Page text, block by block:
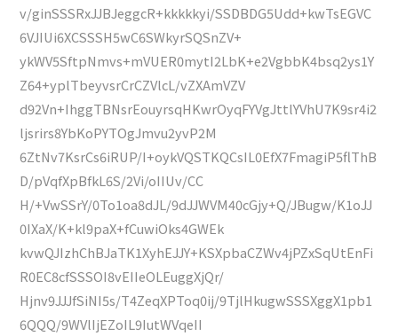
v/ginSSSRxJJBJeggcR+kkkkkyi/SSDBDG5Udd+kwTsEGVC
6VJIUi6XCSSSH5wC6SWkyrSQSnZV+
ykWV5SftpNmvs+mVUER0mytI2LbK+e2VgbbK4bsq2ys1Y
Z64+yplTbeyvsrCrCZVlcL/vZXAmVZV
d92Vn+IhggTBNsrEouyrsqHKwrOyqFYVgJttlYVhU7K9sr4i2
ljsrirs8YbKoPYTOgJmvu2yvP2M
6ZtNv7KsrCs6iRUP/I+oykVQSTKQCsIL0EfX7FmagiP5flThB
D/pVqfXpBfkL6S/2Vi/oIIUv/CC
H/+VwSSrY/0To1oa8dJL/9dJJWVM40cGjy+Q/JBugw/K1oJJ
0IXaX/K+kl9paX+fCuwiOks4GWEk
kvwQJIzhChBJaTK1XyhEJJY+KSXpbaCZWv4jPZxSqUtEnFi
R0EC8cfSSSOI8vEIIeOLEuggXjQr/
Hjnv9JJJfSiNI5s/T4ZeqXPToq0ij/9TjlHkugwSSSXggX1pb1
6QQQ/9WVlIjEZoIL9IutWVqeII